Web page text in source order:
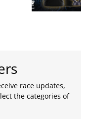
race updates,
the categories of